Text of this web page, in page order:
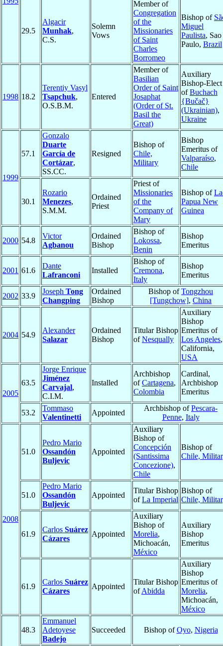
29.5
Algacir
Munhak,
C.S.
Solemn
Vows
Member of
Congregation
of the
Missionaries
of Saint
Charles
Borromeo
Bishop of
Miguel
Paulista, Sao
Paulo, Brazil
1998 18.2
Terentiy Vasyl
Tsapchuk,
O.S.B.M.
Entered
Member of
Basilian
Order of Saint
Josaphat
(Order of St.
Basil the
Great)
Auxiliary
Bishop-Elect
ofBuchach
{Bučač}
(Ukrainian),
Ukraine
1999
57.1
Gonzalo
Duarte
García de
Cortázar,
SS.CC.
Resigned
Bishop of
Chile,
Military
Bishop
Emeritus of
Valparaíso,
Chile
30.1
Rozario
Menezes,
S.M.M.
Ordained
Priest
Priest of
Missionaries
of the
Company of
Mary
Bishop of
Papua New
Guinea
2000 54.8
Victor
Agbanou
Ordained
Bishop
Bishop of
Lokossa,
Benin
Bishop
Emeritus
2001 61.6
Dante
Lafranconi
Installed
Bishop of
Cremona,
Italy
Bishop
Emeritus
2002 33.9
Joseph Tong
Changping
Ordained
Bishop
Bishop ofTongzhou
[Tungchow], China
2004 54.9
Alexander
Salazar
Ordained
Bishop
Titular Bishop
ofNesqually
Auxiliary
Bishop
Emeritus of
Los Angeles,
California,
USA
2005
63.5
Jorge Enrique
Jiménez
Carvajal,
C.I.M.
Installed
Archbishop
ofCartagena,
Colombia
Cardinal,
Archbishop
Emeritus
53.2
Tommaso
Valentinetti
Appointed
Archbishop ofPescara-
Penne, Italy
2008
51.0
Pedro Mario
Ossandón
Buljevic
Appointed
Auxiliary
Bishop of
Concepción
(Santissima
Concezione),
Chile
Bishop of
Chile,
51.0
Pedro Mario
Ossandón
Buljevic
Appointed
Titular Bishop
ofLa Imperial
Bishop of
Chile,
61.9
Carlos Suárez
Cázares
Appointed
Auxiliary
Bishop of
Morelia,
Michoacán,
México
Auxiliary
Bishop
Emeritus
61.9
Carlos Suárez
Cázares
Appointed
Titular Bishop
ofAbidda
Auxiliary
Bishop
Emeritus of
Morelia,
Michoacán,
México
48.3
Emmanuel
Adetoyese
Badejo
Succeeded Bishop ofOyo, Nigeria